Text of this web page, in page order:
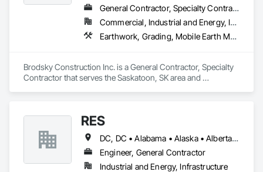
General Contractor, Specialty Contractor
Commercial, Industrial and Energy, Infrastructure, Residential
Earthwork, Grading, Mobile Earth Moving Equipment
Brodsky Construction Inc. is a General Contractor, Specialty
Contractor that serves the Saskatoon, SK area and
RES
DC, DC • Alabama • Alaska • Alberta • Arizona • Arkansas • British Columbia • California • Colorado • Connecticut • Florida • Georgia • Hawaii • Idaho • Illinois • Indiana • Iowa • Kansas • Kentucky • Louisiana • Maine • Manitoba • Maryland • Massachusetts • Michigan • Minnesota • Mississippi • Missouri • Montana • Nebraska • Nevada • New Brunswick • New Hampshire • New Jersey • New Mexico • New York • Newfoundland and Labrador • North Carolina • North Dakota • Northwest Territories • Nova Scotia • Nunavut • Ohio • Oklahoma • Ontario • Oregon • Pennsylvania • Québec • Rhode Island • Saskatchewan • South Carolina • South Dakota • Tennessee • Texas • Utah • Vermont • Virginia • Washington • West Virginia • Wisconsin • Wyoming
Engineer, General Contractor
Industrial and Energy, Infrastructure